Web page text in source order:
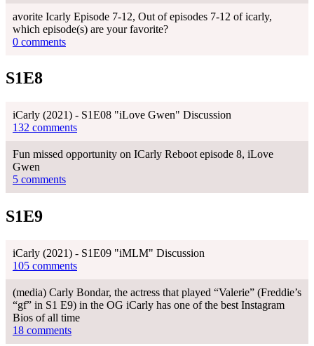
avorite Icarly Episode 7-12, Out of episodes 7-12 of icarly,
which episode(s) are your favorite?
0 comments
S1E8
iCarly (2021) - S1E08 "iLove Gwen" Discussion
132 comments
Fun missed opportunity on ICarly Reboot episode 8, iLove
Gwen
5 comments
S1E9
iCarly (2021) - S1E09 "iMLM" Discussion
105 comments
(media) Carly Bondar, the actress that played “Valerie” (Freddie’s
“gf” in S1 E9) in the OG iCarly has one of the best Instagram
Bios of all time
18 comments